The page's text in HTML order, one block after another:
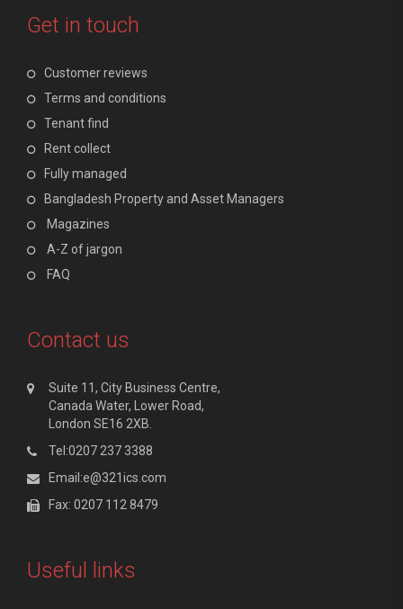
Get in touch
Customer reviews
Terms and conditions
Tenant find
Rent collect
Fully managed
Bangladesh Property and Asset Managers
Magazines
A-Z of jargon
FAQ
Contact us
Suite 11, City Business Centre,
Canada Water, Lower Road,
London SE16 2XB.
Tel:0207 237 3388
Email:e@321ics.com
Fax: 0207 112 8479
Useful links